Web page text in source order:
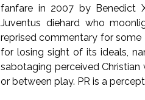
fanfare in 2007 by Benedict
Juventus diehard who
reprised commentary for some
for losing sight of its ideals,
sabotaging perceived
or between play. PR is a